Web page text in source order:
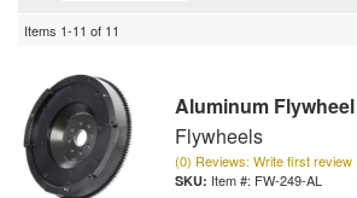
Items 1-11 of 11
Aluminum Flywheel
Flywheels
(0) Reviews: Write first review
Item #: FW-249-AL